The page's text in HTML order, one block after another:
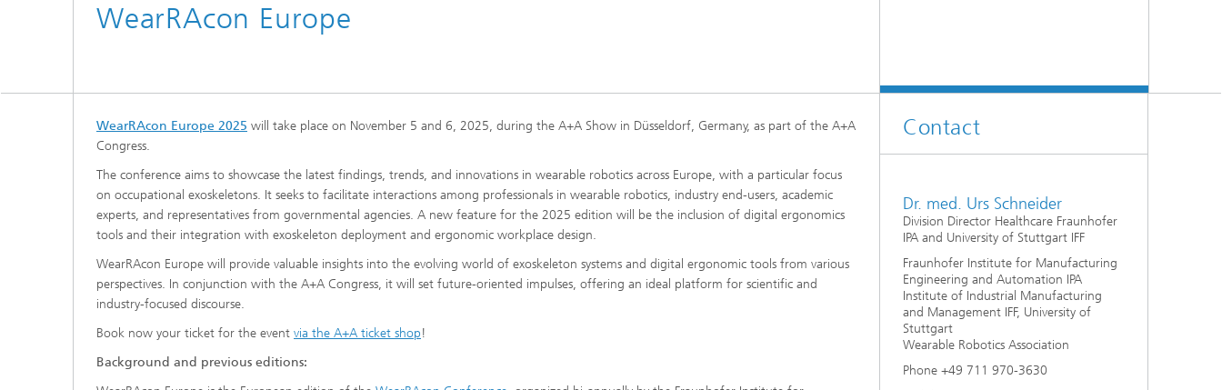
WearRAcon Europe
WearRAcon Europe 2025 will take place on November 5 and 6, 2025, during the A+A Show in Düsseldorf, Germany, as part of the A+A
Congress.
The conference aims to showcase the latest findings, trends, and innovations in wearable robotics across Europe, with a particular focus
on occupational exoskeletons. It seeks to facilitate interactions among professionals in wearable robotics, industry end-users, academic
experts, and representatives from governmental agencies. A new feature for the 2025 edition will be the inclusion of digital ergonomics
tools and their integration with exoskeleton deployment and ergonomic workplace design.
WearRAcon Europe will provide valuable insights into the evolving world of exoskeleton systems and digital ergonomic tools from various
perspectives. In conjunction with the A+A Congress, it will set future-oriented impulses, offering an ideal platform for scientific and
industry-focused discourse.
Book now your ticket for the event via the A+A ticket shop!
Background and previous editions:
Contact
Dr. med. Urs Schneider
Division Director Healthcare Fraunhofer
IPA and University of Stuttgart IFF
Fraunhofer Institute for Manufacturing
Engineering and Automation IPA
Institute of Industrial Manufacturing
and Management IFF, University of
Stuttgart
Wearable Robotics Association
Phone +49 711 970-3630